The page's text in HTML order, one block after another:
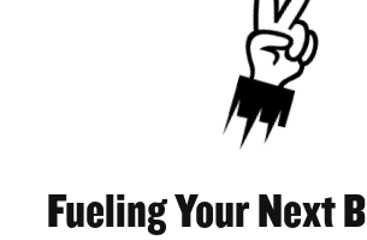
Fueling Your Next